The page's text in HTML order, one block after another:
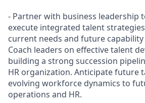
- Partner with business leadership
execute integrated talent
current needs and future
Coach leaders on effective talent
building a strong succession
HR organization. Anticipate future
evolving workforce dynamics to
operations and HR.